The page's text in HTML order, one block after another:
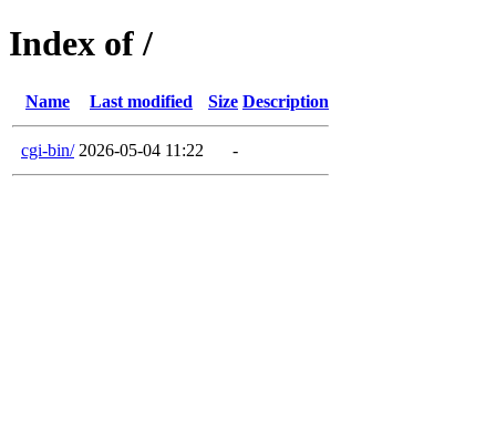
Index of /
Name Last modified Size Description
cgi-bin/ 2026-05-04 11:22 -